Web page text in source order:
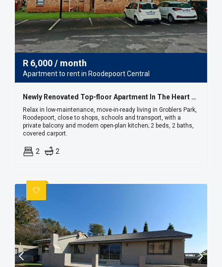
R 6,000/ month
Apartment to rent in Roodepoort Central
Newly Renovated Top-floor Apartment In The Heart Of Groblers Park
Relax in low-maintenance, move-in-ready living in Groblers Park,
Roodepoort, close to shops, schools and transport, with a
private balcony and modern open-plan kitchen; 2 beds, 2 baths,
covered carport.
2 2